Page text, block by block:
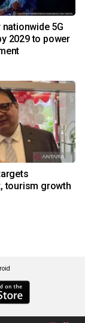
5G
2029 to power
tourism growth